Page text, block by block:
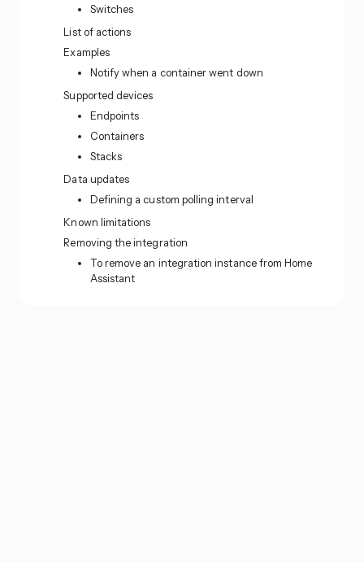
Switches
List of actions
Examples
Notify when a container went down
Supported devices
Endpoints
Containers
Stacks
Data updates
Defining a custom polling interval
Known limitations
Removing the integration
To remove an integration instance from Home
Assistant